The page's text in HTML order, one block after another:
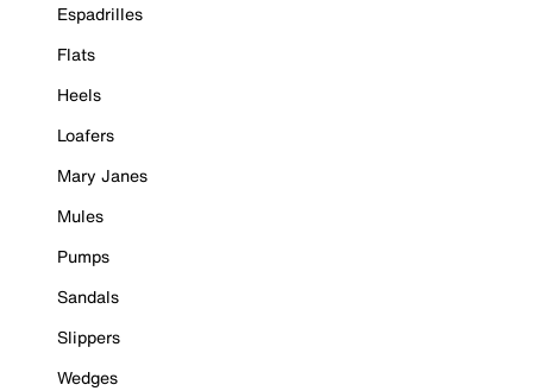
Espadrilles
Flats
Heels
Loafers
Mary Janes
Mules
Pumps
Sandals
Slippers
Wedges